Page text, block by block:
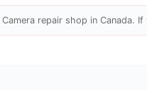
repair shop in